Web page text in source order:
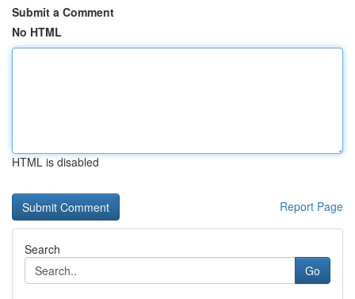
Submit a Comment
No HTML
HTML is disabled
Report Page
Search
Go